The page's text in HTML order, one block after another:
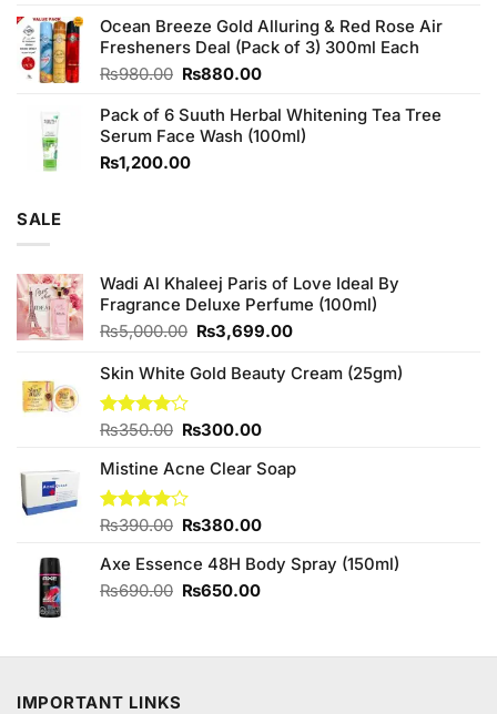
of 5
was:
₨1,100.00.
is:
₨950.00.
Ocean Breeze Gold Alluring & Red Rose Air
Fresheners Deal (Pack of 3) 300ml Each
₨980.00 Original
was:
₨980.00.
₨880.00Current
is:
₨880.00.
Pack of 6 Suuth Herbal Whitening Tea Tree
Serum Face Wash (100ml)
₨1,200.00
SALE
Wadi Al Khaleej Paris of Love Ideal By
Fragrance Deluxe Perfume (100ml)
₨5,000.00 Original
was:
₨3,699.00Current
is:
Skin White Gold Beauty Cream (25gm)
Rated
of 5
₨350.00 Original
was:
₨350.00.
₨300.00Current
is:
Mistine Acne Clear Soap
Rated
of 5
₨390.00 Original
was:
₨390.00.
₨380.00Current
is:
Axe Essence 48H Body Spray (150ml)
₨690.00 Original
₨690.00.
₨650.00Current
₨650.00.
IMPORTANT LINKS